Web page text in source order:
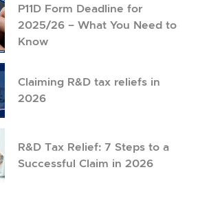
P11D Form Deadline for
2025/26 – What You Need to
Know
Claiming R&D tax reliefs in
2026
R&D Tax Relief: 7 Steps to a
Successful Claim in 2026